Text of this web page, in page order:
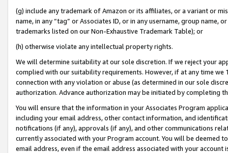
(g) include any trademark of Amazon or its affiliates, or a variant or
name, in any “tag” or Associates ID, or in any username, group
trademarks listed on our Non-Exhaustive Trademark Table); or
(h) otherwise violate any intellectual property rights.
We will determine suitability at our sole discretion. If we reject your
complied with our suitability requirements. However, if at any time
connection with any violation or abuse (as determined in our sole
authorization. Advance authorization may be initiated by completing
You will ensure that the information in your Associates Program
including your email address, other contact information, and
notifications (if any), approvals (if any), and other communications
currently associated with your Program account. You will be deemed
email address, even if the email address associated with your account